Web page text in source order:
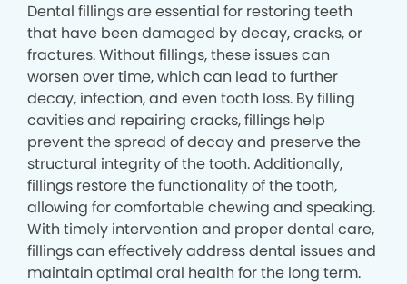
Dental fillings are essential for restoring teeth
that have been damaged by decay, cracks, or
fractures. Without fillings, these issues can
worsen over time, which can lead to further
decay, infection, and even tooth loss. By filling
cavities and repairing cracks, fillings help
prevent the spread of decay and preserve the
structural integrity of the tooth. Additionally,
fillings restore the functionality of the tooth,
allowing for comfortable chewing and speaking.
With timely intervention and proper dental care,
fillings can effectively address dental issues and
maintain optimal oral health for the long term.